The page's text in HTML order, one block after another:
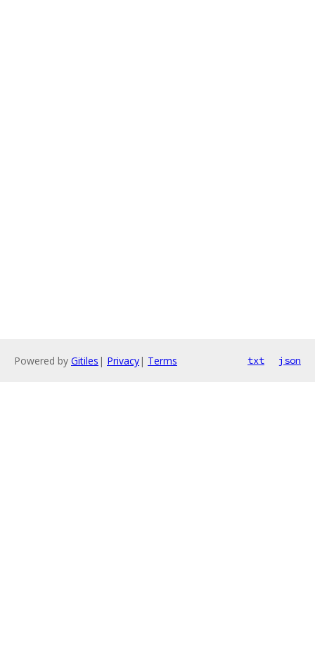
Powered by Gitiles | Privacy| Terms txt json